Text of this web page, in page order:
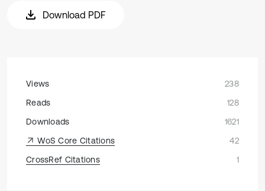
Download PDF
Views
238
Reads
128
Downloads
1621
WoS Core Citations
42
CrossRef Citations
1